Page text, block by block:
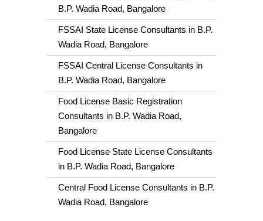
B.P. Wadia Road, Bangalore
FSSAI State License Consultants in B.P.
Wadia Road, Bangalore
FSSAI Central License Consultants in
B.P. Wadia Road, Bangalore
Food License Basic Registration
Consultants in B.P. Wadia Road,
Bangalore
Food License State License Consultants
in B.P. Wadia Road, Bangalore
Central Food License Consultants in B.P.
Wadia Road, Bangalore